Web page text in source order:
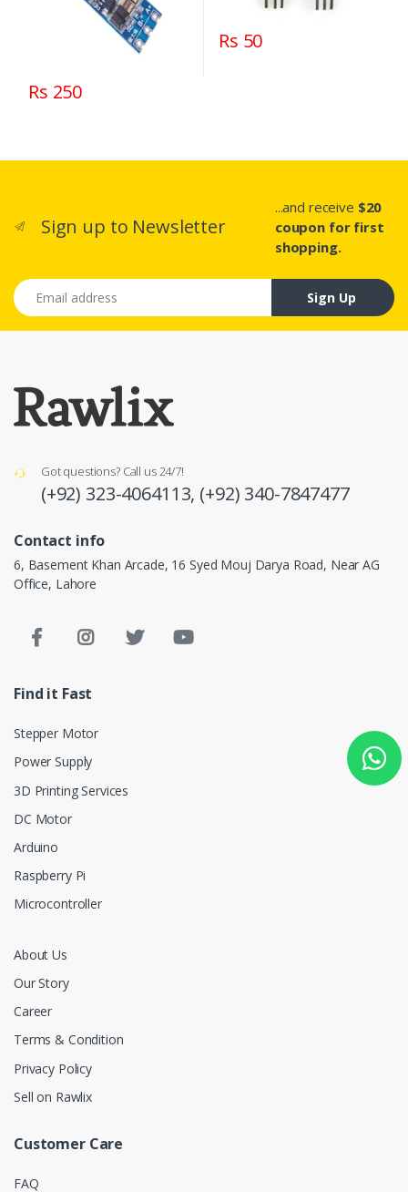
Rs 250
Rs 50
Sign up to Newsletter
...and receive $20
coupon for first
shopping.
Email address
Sign Up
Got questions? Call us 24/7!
(+92) 323-4064113, (+92) 340-7847477
Contact info
6, Basement Khan Arcade, 16 Syed Mouj Darya Road, Near AG
Office, Lahore
Find it Fast
Stepper Motor
Power Supply
3D Printing Services
DC Motor
Arduino
Raspberry Pi
Microcontroller
About Us
Our Story
Career
Terms & Condition
Privacy Policy
Sell on Rawlix
Customer Care
FAQ